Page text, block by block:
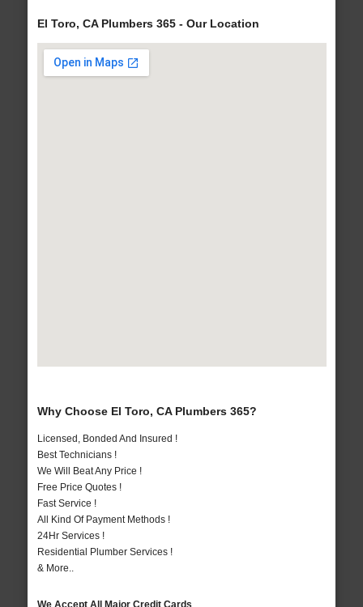
El Toro, CA Plumbers 365 - Our Location
Why Choose El Toro, CA Plumbers 365?
Licensed, Bonded And Insured !
Best Technicians !
We Will Beat Any Price !
Free Price Quotes !
Fast Service !
All Kind Of Payment Methods !
24Hr Services !
Residential Plumber Services !
& More..